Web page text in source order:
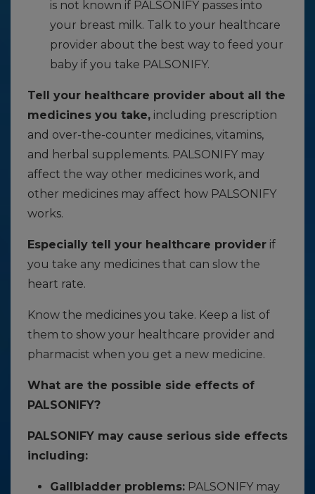
is not known if PALSONIFY passes into
your breast milk. Talk to your healthcare
provider about the best way to feed your
baby if you take PALSONIFY.
Tell your healthcare provider about all the
medicines you take, including prescription
and over-the-counter medicines, vitamins,
and herbal supplements. PALSONIFY may
affect the way other medicines work, and
other medicines may affect how PALSONIFY
works.
Especially tell your healthcare provider if
you take any medicines that can slow the
heart rate.
Know the medicines you take. Keep a list of
them to show your healthcare provider and
pharmacist when you get a new medicine.
What are the possible side effects of
PALSONIFY?
PALSONIFY may cause serious side effects
including:
Gallbladder problems: PALSONIFY may